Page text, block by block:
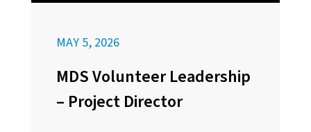
MAY 5, 2026
MDS Volunteer Leadership
– Project Director